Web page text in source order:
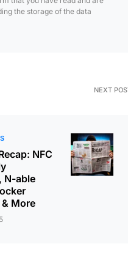
the storage of the data
NEXT
NFC
N-able
More